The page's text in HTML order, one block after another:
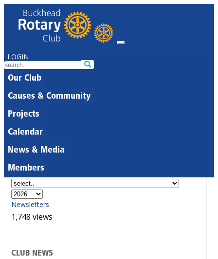
LOGIN
Our Club
Causes & Community
Projects
Calendar
News & Media
Members
Newsletters
1,748 views
CLUB NEWS